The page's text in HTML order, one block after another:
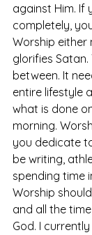
against Him. If
completely,
Worship either
glorifies Satan.
between. It
entire lifestyle
what is done
morning.
you dedicate
be writing,
spending time
Worship
and all the
God. I